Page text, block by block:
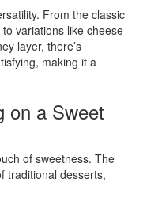
From the classic
variations like cheese
layer, there’s
making it a
on a Sweet
of sweetness. The
traditional desserts,